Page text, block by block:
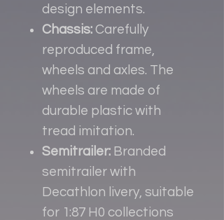
design elements.
Chassis: Carefully
reproduced frame,
wheels and axles. The
wheels are made of
durable plastic with
tread imitation.
Semitrailer: Branded
semitrailer with
Decathlon livery, suitable
for 1:87 H0 collections